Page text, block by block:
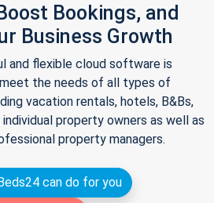
Bookings, and
Business Growth
and flexible cloud software is
the needs of all types of
vacation rentals, hotels, B&Bs,
property owners as well as
property managers.
can do for you